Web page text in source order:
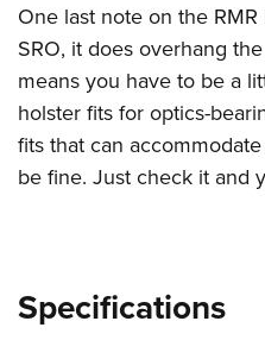
National Youth Shooting
Request for Eagle Scout
One last note on the RMR
SRO, it does overhang
means you have to be a
holster fits for optics-
fits that can
be fine. Just check it and
Specifications